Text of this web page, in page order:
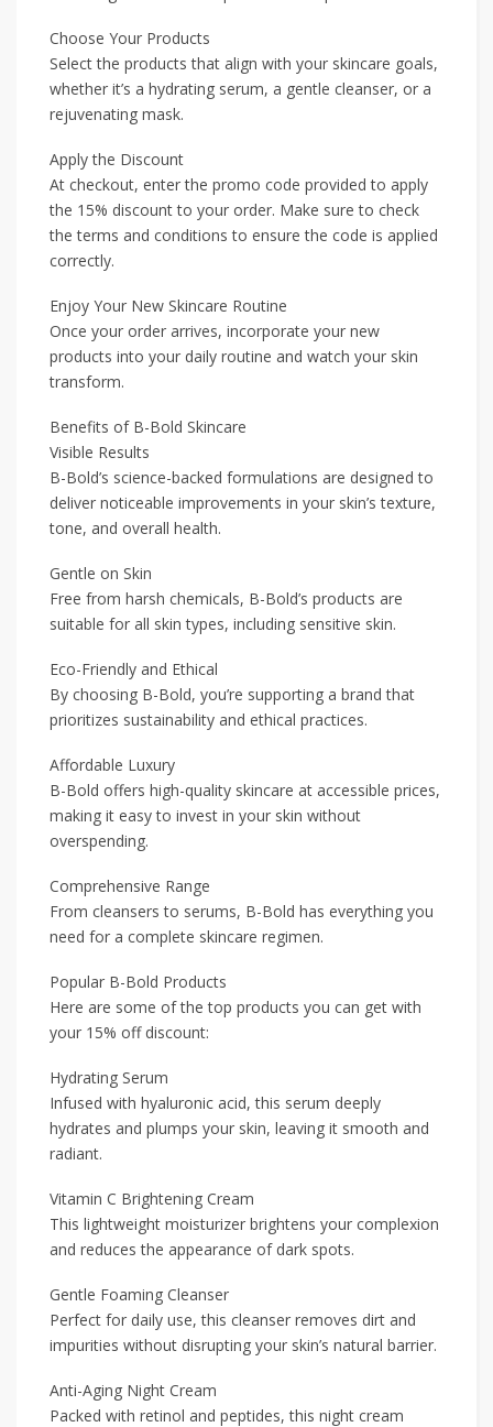
Choose Your Products
Select the products that align with your skincare goals,
whether it’s a hydrating serum, a gentle cleanser, or a
rejuvenating mask.
Apply the Discount
At checkout, enter the promo code provided to apply
the 15% discount to your order. Make sure to check
the terms and conditions to ensure the code is applied
correctly.
Enjoy Your New Skincare Routine
Once your order arrives, incorporate your new
products into your daily routine and watch your skin
transform.
Benefits of B-Bold Skincare
Visible Results
B-Bold’s science-backed formulations are designed to
deliver noticeable improvements in your skin’s texture,
tone, and overall health.
Gentle on Skin
Free from harsh chemicals, B-Bold’s products are
suitable for all skin types, including sensitive skin.
Eco-Friendly and Ethical
By choosing B-Bold, you’re supporting a brand that
prioritizes sustainability and ethical practices.
Affordable Luxury
B-Bold offers high-quality skincare at accessible prices,
making it easy to invest in your skin without
overspending.
Comprehensive Range
From cleansers to serums, B-Bold has everything you
need for a complete skincare regimen.
Popular B-Bold Products
Here are some of the top products you can get with
your 15% off discount:
Hydrating Serum
Infused with hyaluronic acid, this serum deeply
hydrates and plumps your skin, leaving it smooth and
radiant.
Vitamin C Brightening Cream
This lightweight moisturizer brightens your complexion
and reduces the appearance of dark spots.
Gentle Foaming Cleanser
Perfect for daily use, this cleanser removes dirt and
impurities without disrupting your skin’s natural barrier.
Anti-Aging Night Cream
Packed with retinol and peptides, this night cream